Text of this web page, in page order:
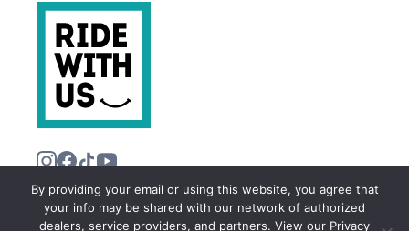
By providing your email or using this website, you agree that
your info may be shared with our network of authorized
dealers, service providers, and partners. View our Privacy